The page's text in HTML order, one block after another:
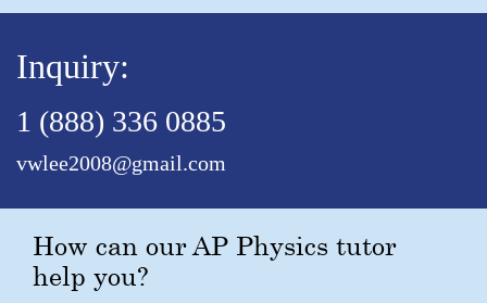
Inquiry:
1 (888) 336 0885
vwlee2008@gmail.com
How can our AP Physics tutor
help you?